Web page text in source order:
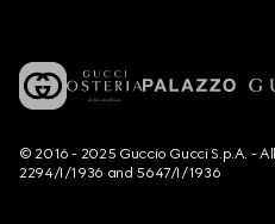
© 2016 - 2025 Guccio Gucci S.p.A. -
2294/I/1936 and 5647/I/1936